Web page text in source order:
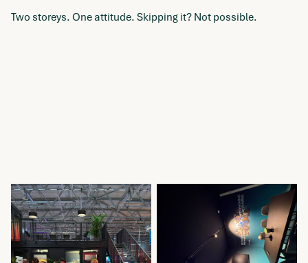
Two storeys. One attitude. Skipping it? Not possible.